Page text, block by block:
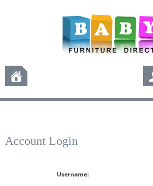
Account Login
Username: